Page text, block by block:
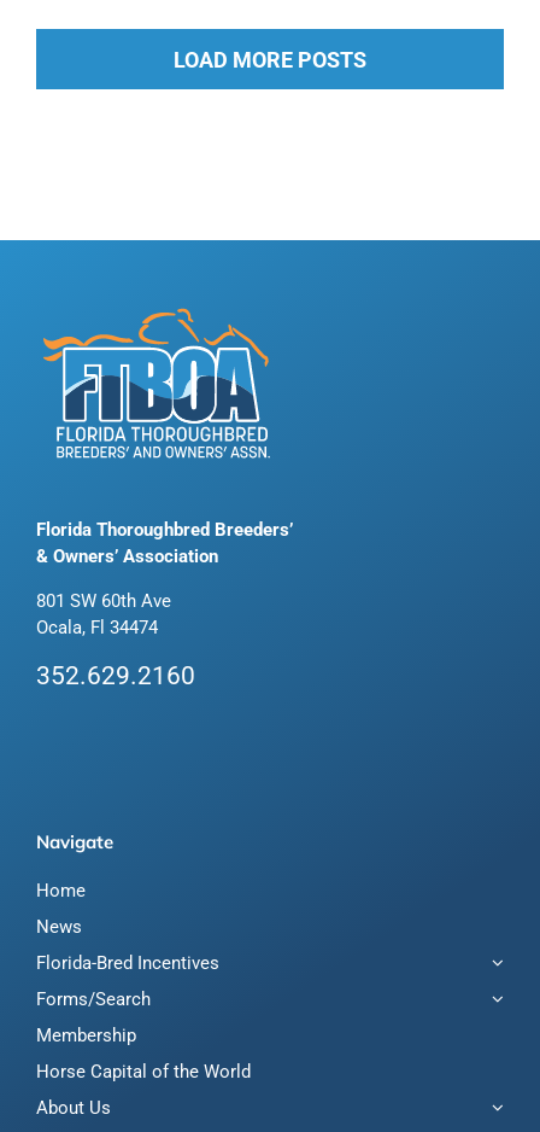
LOAD MORE POSTS
Florida Thoroughbred Breeders’
& Owners’ Association
801 SW 60th Ave
Ocala, Fl 34474
352.629.2160
Navigate
Home
News
Florida-Bred Incentives
Forms/Search
Membership
Horse Capital of the World
About Us